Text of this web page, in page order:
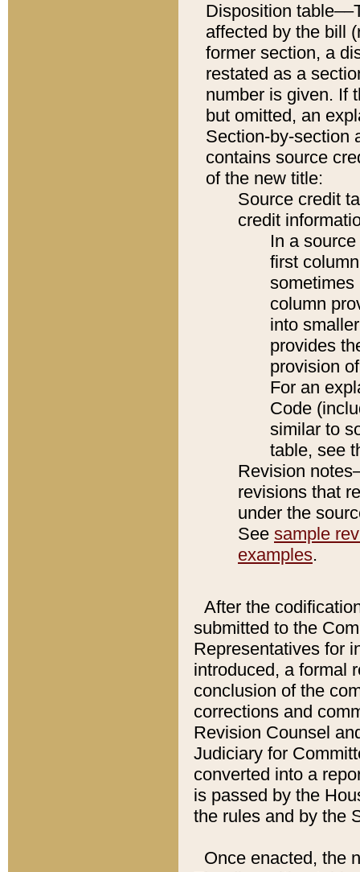
Disposition
affected by the bill
former section, a
restated as a
number is given. If
but omitted, an
Section-by-section
contains source
of the new title:
Source credit
credit
In a
first
sometimes
column
into
provides
provision
For an
Code
similar to
table, see
Revision
revisions that
under the
See sample
examples.
After the
submitted to the
Representatives for
introduced, a formal
conclusion of the
corrections and
Revision Counsel
Judiciary for
converted into a
is passed by the
the rules and by the
Once enacted, the